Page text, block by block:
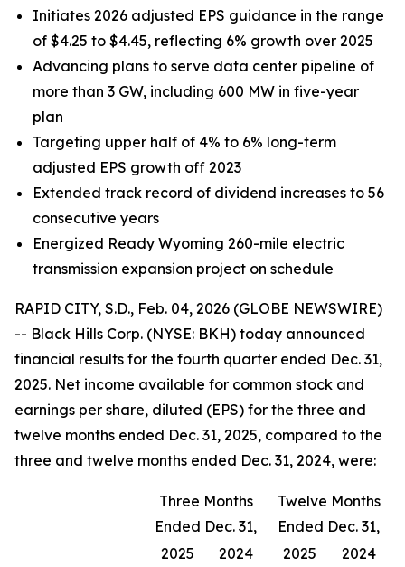
Initiates 2026 adjusted EPS guidance in the range
of $4.25 to $4.45, reflecting 6% growth over 2025
Advancing plans to serve data center pipeline of
more than 3 GW, including 600 MW in five-year
plan
Targeting upper half of 4% to 6% long-term
adjusted EPS growth off 2023
Extended track record of dividend increases to 56
consecutive years
Energized Ready Wyoming 260-mile electric
transmission expansion project on schedule
RAPID CITY, S.D., Feb. 04, 2026 (GLOBE NEWSWIRE)
-- Black Hills Corp. (NYSE: BKH) today announced
financial results for the fourth quarter ended Dec. 31,
2025. Net income available for common stock and
earnings per share, diluted (EPS) for the three and
twelve months ended Dec. 31, 2025, compared to the
three and twelve months ended Dec. 31, 2024, were:
Three Months
Ended Dec. 31,
Twelve Months
Ended Dec. 31,
2025
2024 2025
2024